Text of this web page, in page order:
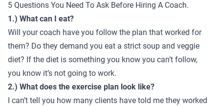
5 Questions You Need To Ask Before Hiring A Coach.
1.) What can I eat?
Will your coach have you follow the plan that worked for
them? Do they demand you eat a strict soup and veggie
diet? If the diet is something you know you can’t follow,
you know it’s not going to work.
2.) What does the exercise plan look like?
I can’t tell you how many clients have told me they worked